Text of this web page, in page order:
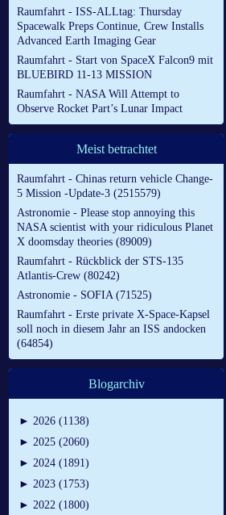
Raumfahrt - ISS-ALLtag: Thursday
Spacewalk Preps Continue, Crew Installs
Advanced Earth Imaging Gear
Raumfahrt - Start von SpaceX Falcon9 mit
BLUEBIRD 11-13 MISSION
Raumfahrt - NASA Will Attempt to
Observe Rocket Part’s Lunar Impact
Meist betrachtet
Raumfahrt - Chinas return vehicle Change-
5 Mission -Update-3 (2515579)
Astronomie - Please stop annoying this
NASA scientist with your ridiculous Planet
X doomsday theories (89009)
Raumfahrt - Rückblick der STS-135
Atlantis-Crew (80242)
Astronomie - SOFIA (71525)
Raumfahrt - Erste private X-Space-Kapsel
soll noch in diesem Jahr an ISS andocken
(64854)
Blogarchiv
► 2026 (1138)
► 2025 (2060)
► 2024 (1891)
► 2023 (1753)
► 2022 (1800)